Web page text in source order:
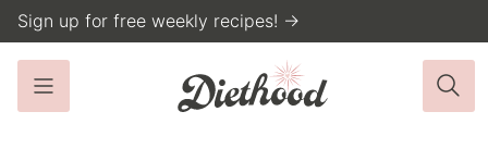
Skip
to
content
Sign up for free weekly recipes! →